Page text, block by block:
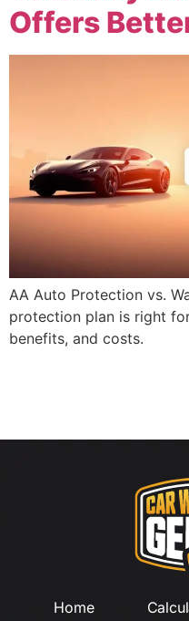
Offers
AA Auto Protection vs.
protection plan is right
benefits, and costs.
Home